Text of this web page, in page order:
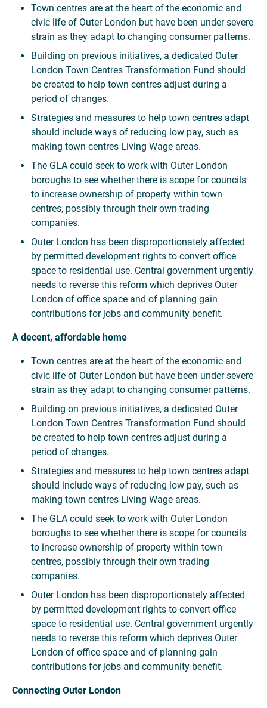
Town centres are at the heart of the economic and
civic life of Outer London but have been under severe
strain as they adapt to changing consumer patterns.
Building on previous initiatives, a dedicated Outer
London Town Centres Transformation Fund should
be created to help town centres adjust during a
period of changes.
Strategies and measures to help town centres adapt
should include ways of reducing low pay, such as
making town centres Living Wage areas.
The GLA could seek to work with Outer London
boroughs to see whether there is scope for councils
to increase ownership of property within town
centres, possibly through their own trading
companies.
Outer London has been disproportionately affected
by permitted development rights to convert office
space to residential use. Central government urgently
needs to reverse this reform which deprives Outer
London of office space and of planning gain
contributions for jobs and community benefit.
A decent, affordable home
Town centres are at the heart of the economic and
civic life of Outer London but have been under severe
strain as they adapt to changing consumer patterns.
Building on previous initiatives, a dedicated Outer
London Town Centres Transformation Fund should
be created to help town centres adjust during a
period of changes.
Strategies and measures to help town centres adapt
should include ways of reducing low pay, such as
making town centres Living Wage areas.
The GLA could seek to work with Outer London
boroughs to see whether there is scope for councils
to increase ownership of property within town
centres, possibly through their own trading
companies.
Outer London has been disproportionately affected
by permitted development rights to convert office
space to residential use. Central government urgently
needs to reverse this reform which deprives Outer
London of office space and of planning gain
contributions for jobs and community benefit.
Connecting Outer London